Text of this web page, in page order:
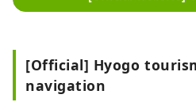
[Official] Hyogo
navigation